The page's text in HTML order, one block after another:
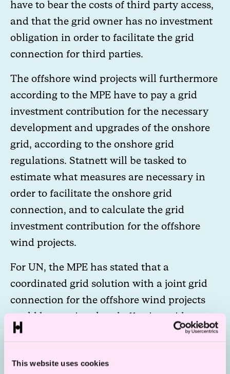
This website uses cookies
have to bear the costs of third party access,
and that the grid owner has no investment
obligation in order to facilitate the grid
connection for third parties.
The offshore wind projects will furthermore
according to the MPE have to pay a grid
investment contribution for the necessary
development and upgrades of the onshore
grid, according to the onshore grid
regulations. Statnett will be tasked to
estimate what measures are necessary in
order to facilitate the onshore grid
connection, and to calculate the grid
investment contribution for the offshore
wind projects.
For UN, the MPE has stated that a
coordinated grid solution with a joint grid
connection for the offshore wind projects
could be a rational and effective grid
solution. Statnett is tasked by MPE to review
MPE will post more information on possible